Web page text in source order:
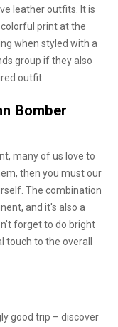
leather outfits. It is
print at the
when styled with a
group if they also
outfit.
Bomber
many of us love to
then you must our
The combination
and it's also a
forget to do bright
touch to the overall
good trip – discover